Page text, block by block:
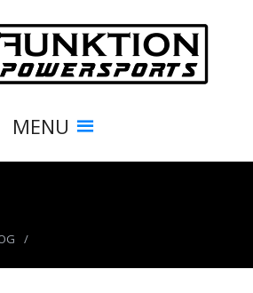
MENU
/